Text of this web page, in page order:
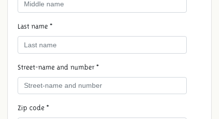
Last name *
Street-name and number *
Zip code *